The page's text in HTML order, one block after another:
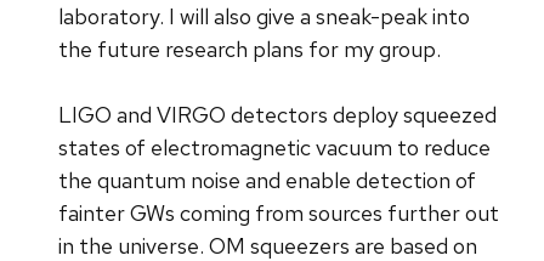
laboratory. I will also give a sneak-peak into
the future research plans for my group.
LIGO and VIRGO detectors deploy squeezed
states of electromagnetic vacuum to reduce
the quantum noise and enable detection of
fainter GWs coming from sources further out
in the universe. OM squeezers are based on